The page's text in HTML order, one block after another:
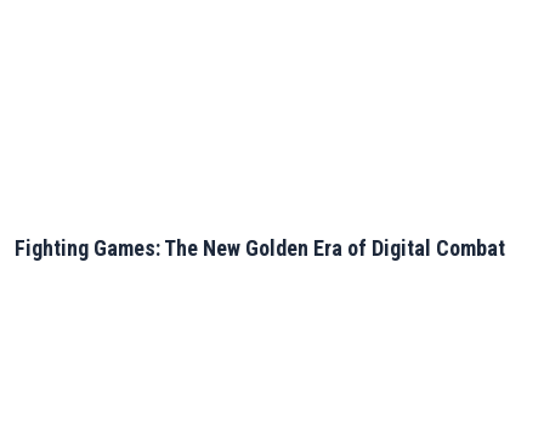
Fighting Games: The New Golden Era of Digital Combat